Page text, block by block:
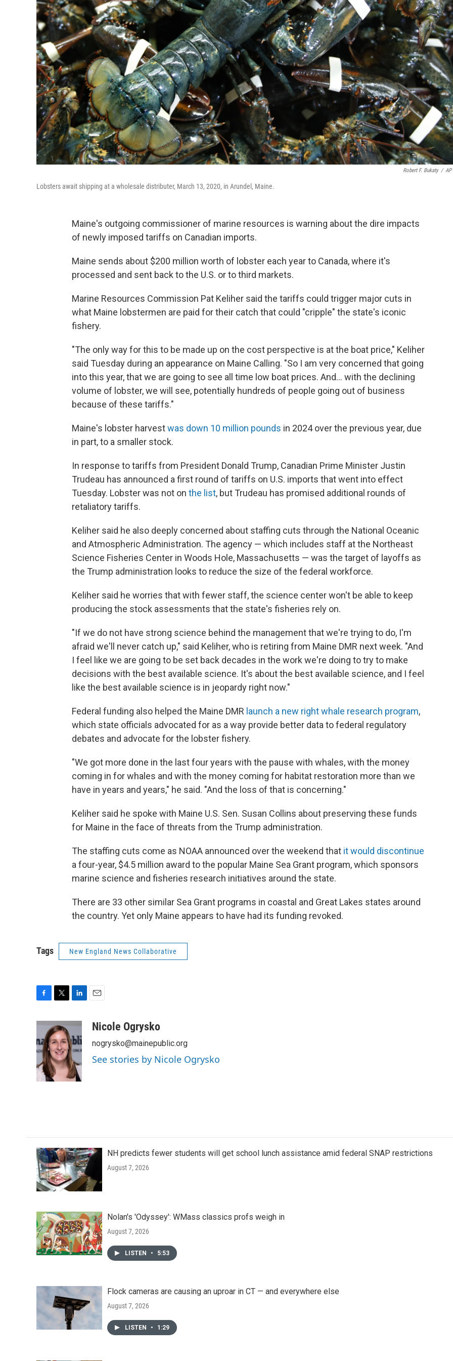
Robert F. Bukaty / AP
Lobsters await shipping at a wholesale distributer, March 13, 2020, in Arundel, Maine.
Maine's outgoing commissioner of marine resources is warning about the dire impacts
of newly imposed tariffs on Canadian imports.
Maine sends about $200 million worth of lobster each year to Canada, where it's
processed and sent back to the U.S. or to third markets.
Marine Resources Commission Pat Keliher said the tariffs could trigger major cuts in
what Maine lobstermen are paid for their catch that could "cripple" the state's iconic
fishery.
"The only way for this to be made up on the cost perspective is at the boat price," Keliher
said Tuesday during an appearance on Maine Calling. "So I am very concerned that going
into this year, that we are going to see all time low boat prices. And... with the declining
volume of lobster, we will see, potentially hundreds of people going out of business
because of these tariffs."
Maine's lobster harvestwas down 10 million pounds in 2024 over the previous year, due
in part, to a smaller stock.
In response to tariffs from President Donald Trump, Canadian Prime Minister Justin
Trudeau has announced a first round of tariffs on U.S. imports that went into effect
Tuesday. Lobster was not on the list, but Trudeau has promised additional rounds of
retaliatory tariffs.
Keliher said he also deeply concerned about staffing cuts through the National Oceanic
and Atmospheric Administration. The agency — which includes staff at the Northeast
Science Fisheries Center in Woods Hole, Massachusetts — was the target of layoffs as
the Trump administration looks to reduce the size of the federal workforce.
Keliher said he worries that with fewer staff, the science center won't be able to keep
producing the stock assessments that the state's fisheries rely on.
"If we do not have strong science behind the management that we're trying to do, I'm
afraid we'll never catch up," said Keliher, who is retiring from Maine DMR next week. "And
I feel like we are going to be set back decades in the work we're doing to try to make
decisions with the best available science. It's about the best available science, and I feel
like the best available science is in jeopardy right now."
Federal funding also helped the Maine DMR launch a new right whale research program,
which state officials advocated for as a way provide better data to federal regulatory
debates and advocate for the lobster fishery.
"We got more done in the last four years with the pause with whales, with the money
coming in for whales and with the money coming for habitat restoration more than we
have in years and years," he said. "And the loss of that is concerning."
Keliher said he spoke with Maine U.S. Sen. Susan Collins about preserving these funds
for Maine in the face of threats from the Trump administration.
The staffing cuts come as NOAA announced over the weekend that it would discontinue
a four-year, $4.5 million award to the popular Maine Sea Grant program, which sponsors
marine science and fisheries research initiatives around the state.
There are 33 other similar Sea Grant programs in coastal and Great Lakes states around
the country. Yet only Maine appears to have had its funding revoked.
Tags New England News Collaborative
c
e
b
o
o
k
i
t
t
e
r
n
k
e
d
I
n
aNicole Ogrysko
nogrysko@mainepublic.org
See stories by Nicole Ogrysko
NH predicts fewer students will get school lunch assistance amid federal SNAP restrictions
August 7, 2026
Nolan's 'Odyssey': WMass classics profs weigh in
August 7, 2026
LISTEN • 5:53
Flock cameras are causing an uproar in CT — and everywhere else
August 7, 2026
LISTEN • 1:29